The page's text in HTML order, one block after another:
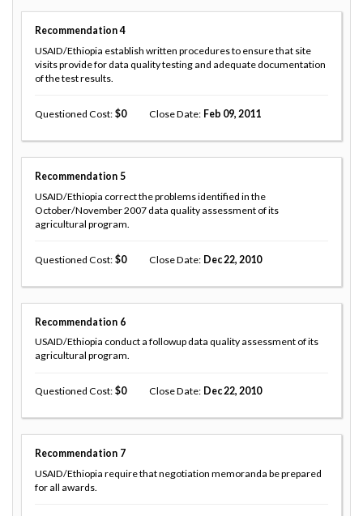
Recommendation 4
USAID/Ethiopia establish written procedures to ensure that site
visits provide for data quality testing and adequate documentation
of the test results.
Questioned Cost 0 Close Date Feb 09, 2011
Recommendation 5
USAID/Ethiopia correct the problems identified in the
October/November 2007 data quality assessment of its
agricultural program.
Questioned Cost 0 Close Date Dec 22, 2010
Recommendation 6
USAID/Ethiopia conduct a followup data quality assessment of its
agricultural program.
Questioned Cost 0 Close Date Dec 22, 2010
Recommendation 7
USAID/Ethiopia require that negotiation memoranda be prepared
for all awards.